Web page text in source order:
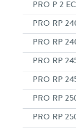
PRO P 2 EC
PRO RP
PRO RP
PRO RP
PRO RP
PRO RP
PRO RP